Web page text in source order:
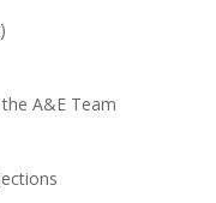
A&E Team